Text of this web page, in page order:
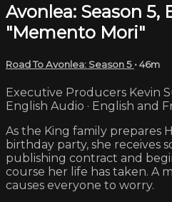
Avonlea: Season 5,
"Memento Mori"
Road To Avonlea: Season 5 • 46m
Executive Producers Kevin
English Audio · English and
As the King family prepares
birthday party, she receives
publishing contract and
course her life has taken. A
causes everyone to worry.